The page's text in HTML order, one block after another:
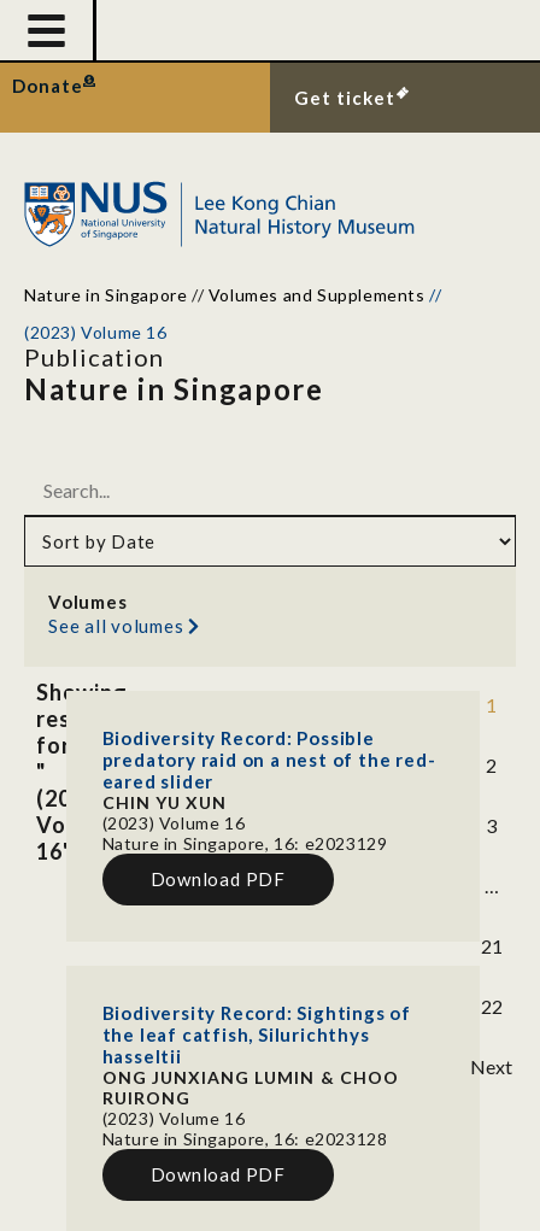
Donate
Get ticket
Nature in Singapore //Volumes and Supplements //
(2023) Volume 16
Publication
Nature in Singapore
Volumes
See all volumes
Showing
results
for
"
(2023)
Volume
16"
Biodiversity Record: Possible
predatory raid on a nest of the red-
eared slider
CHIN YU XUN
(2023) Volume 16
Nature in Singapore, 16: e2023129
Download PDF
Biodiversity Record: Sightings of
the leaf catfish, Silurichthys
hasseltii
ONG JUNXIANG LUMIN & CHOO
RUIRONG
(2023) Volume 16
Nature in Singapore, 16: e2023128
Download PDF
1
2
3
…
21
22
Next